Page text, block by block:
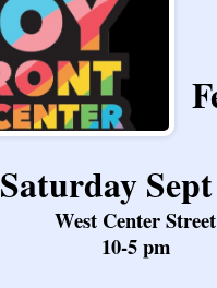
Saturday
West Center Street
10-5 pm